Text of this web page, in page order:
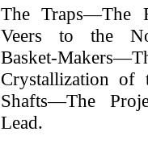
The Traps—The
Veers to the
Basket-
Crystallization of
Shafts—The
Lead.